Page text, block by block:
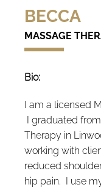
BECCA
MASSAGE
Bio:
I am a licensed
I graduated
Therapy in
working with
reduced
hip pain. I use